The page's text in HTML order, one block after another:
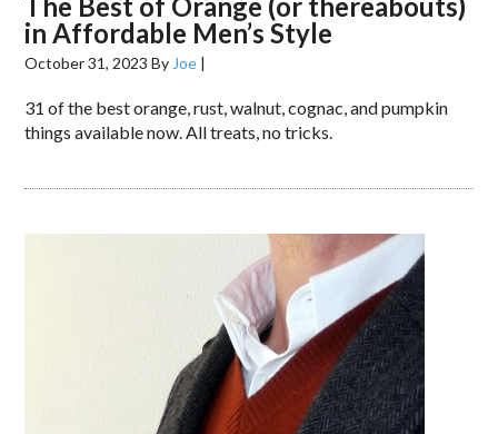
in Affordable Men’s Style
October 31, 2023 By Joe |
31 of the best orange, rust, walnut, cognac, and pumpkin
things available now. All treats, no tricks.